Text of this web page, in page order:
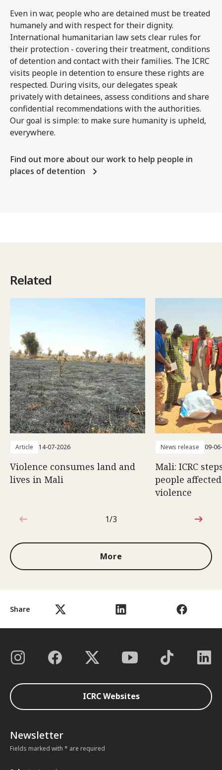
Share
Even in war, people who are detained must be treated
humanely and with respect for their dignity.
International humanitarian law sets clear rules for
their protection - covering their treatment, conditions
of detention and contact with their families. The ICRC
visits people in detention to ensure these rights are
respected. During visits, our delegates speak
privately with detainees, assess conditions and share
confidential recommendations with the authorities.
Our goal is simple: to make sure humanity is upheld,
everywhere.
Find out more about our work to help people in
places of detention
Related
Article 14-07-2026
Violence consumes land and
lives in Mali
News release 09-
Mali: ICRC
people
violence
1 out of 3
1/3
More
ICRC Websites
Newsletter
Fields marked with * are required